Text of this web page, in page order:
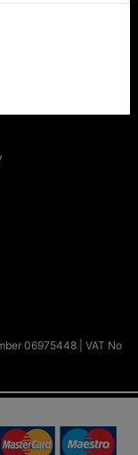
06975448 | VAT No